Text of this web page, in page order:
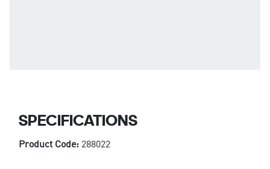
SPECIFICATIONS
Product Code: 288022